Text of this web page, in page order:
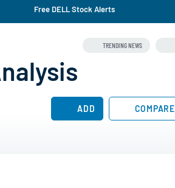
Free DELL Stock Alerts
TRENDING NEWS
ADD COMPARE